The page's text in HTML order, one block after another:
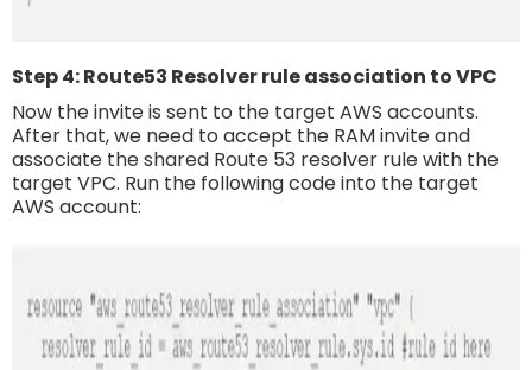
Step 4: Route53 Resolver rule association to VPC
Now the invite is sent to the target AWS accounts.
After that, we need to accept the RAM invite and
associate the shared Route 53 resolver rule with the
target VPC. Run the following code into the target
AWS account: